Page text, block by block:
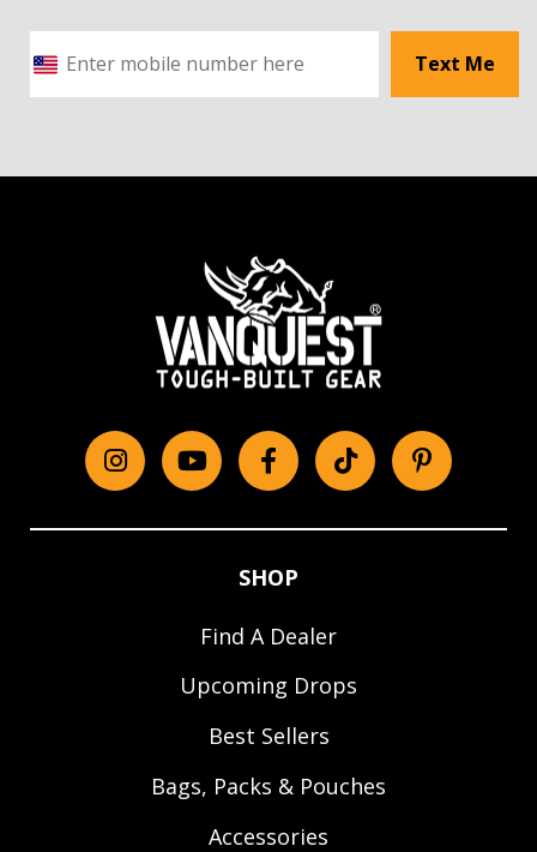
Text Me
SHOP
Find A Dealer
Upcoming Drops
Best Sellers
Bags, Packs & Pouches
Accessories
InstagramYouTubeFacebooktiktokPinterest